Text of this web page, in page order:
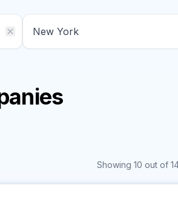
Showing 10 out of